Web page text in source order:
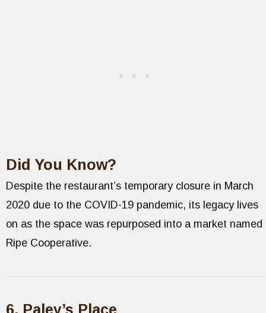
Did You Know?
Despite the restaurant’s temporary closure in March
2020 due to the COVID-19 pandemic, its legacy lives
on as the space was repurposed into a market named
Ripe Cooperative.
6. Paley’s Place